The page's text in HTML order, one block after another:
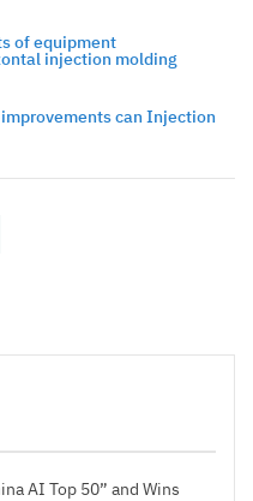
of equipment
injection molding
can Injection
AI Top 50” and Wins